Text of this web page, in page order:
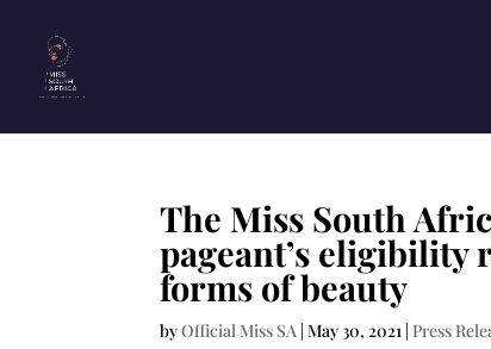
The Miss South
pageant’s eligibility
forms of beauty
byOfficial Miss SA |May 30, 2021 | Press